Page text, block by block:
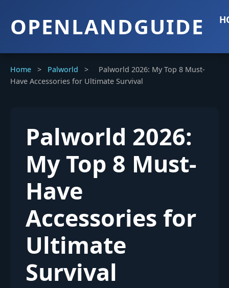
OPENLANDGUIDE
Home > Palworld >
Palworld 2026: My Top 8 Must-
Have Accessories for Ultimate Survival
Palworld 2026:
My Top 8 Must-
Have
Accessories for
Ultimate
Survival